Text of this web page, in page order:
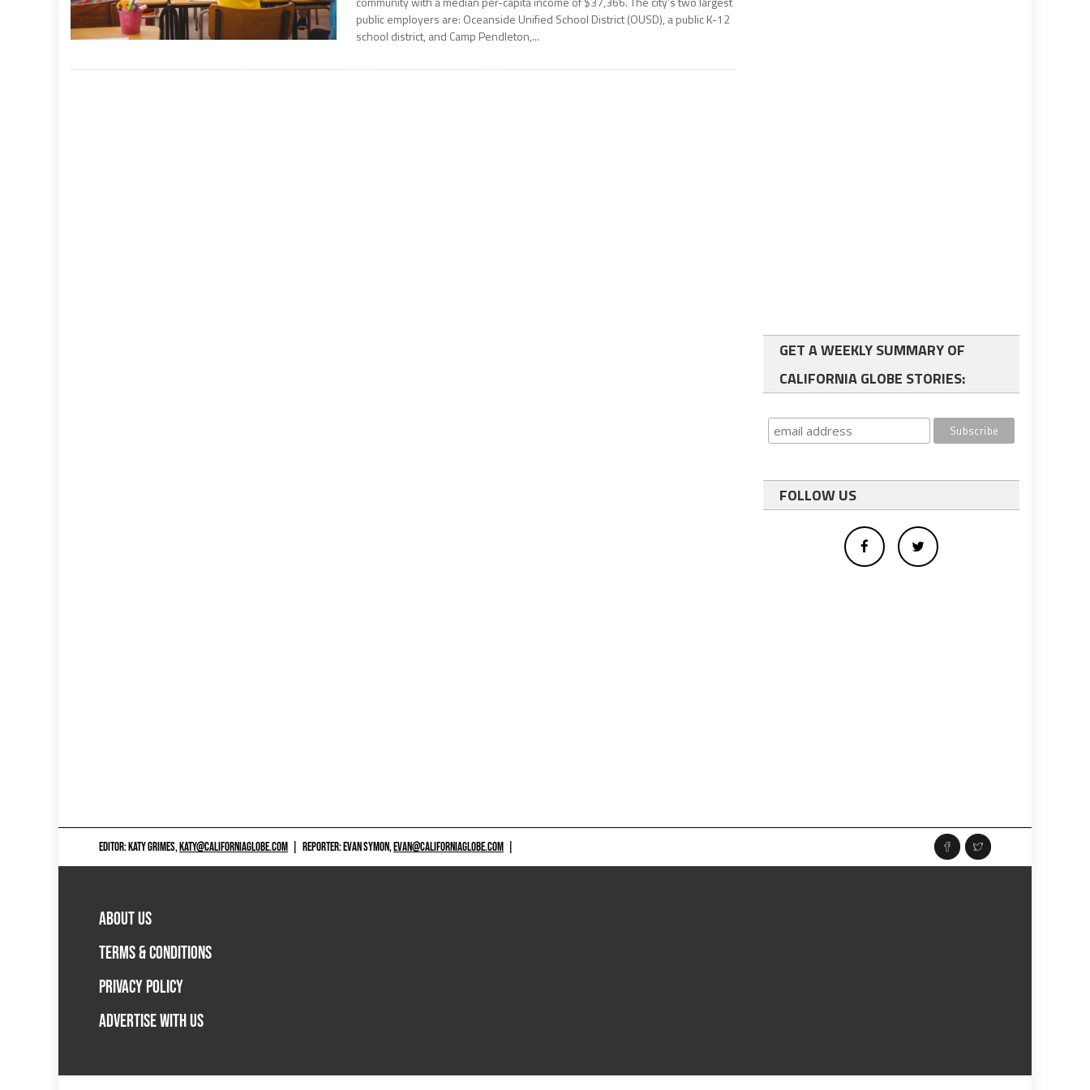
public employers are: Oceanside Unified School District (OUSD), a public K-12
school district, and Camp Pendleton,...
GET A WEEKLY SUMMARY OF
CALIFORNIA GLOBE STORIES:
FOLLOW US
EDITOR: KATY GRIMES,KATY@CALIFORNIAGLOBE.COM REPORTER: EVAN SYMON,EVAN@CALIFORNIAGLOBE.COM
ABOUT US
TERMS & CONDITIONS
PRIVACY POLICY
ADVERTISE WITH US